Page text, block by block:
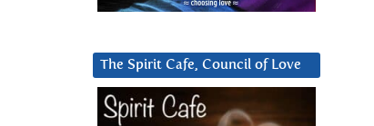
The Spirit Cafe, Council of Love